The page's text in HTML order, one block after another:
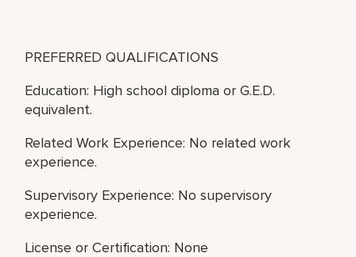
PREFERRED QUALIFICATIONS
Education: High school diploma or G.E.D.
equivalent.
Related Work Experience: No related work
experience.
Supervisory Experience: No supervisory
experience.
License or Certification: None